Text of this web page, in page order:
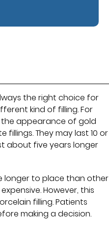
the right choice for
kind of filling. For
appearance of gold
They may last 10 or
about five years longer
longer to place than other
However, this
filling. Patients
making a decision.